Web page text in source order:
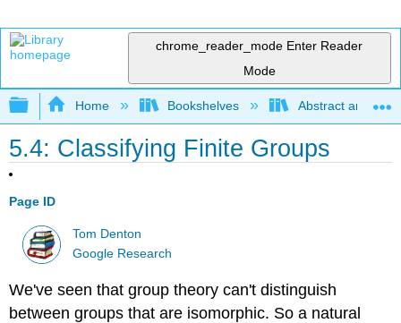
chrome_reader_mode Enter Reader
Mode
Expand/collapse global hierarchy
Home Bookshelves Abstract and
5.4: Classifying Finite Groups
Page ID
Tom Denton
Google Research
We've seen that group theory can't distinguish
between groups that are isomorphic. So a natural